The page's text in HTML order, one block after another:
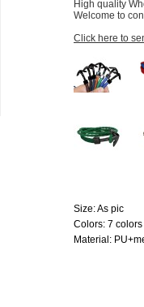
High quality
Welcome to
Click here to
Size:As pic
Colors: 7 colors
Material: